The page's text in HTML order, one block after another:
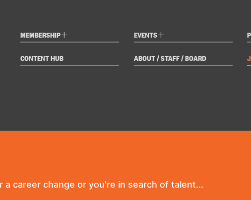
MEMBERSHIP+ EVENTS+
CONTENT HUB ABOUT / STAFF / BOARD
a career change or you're in search of talent...